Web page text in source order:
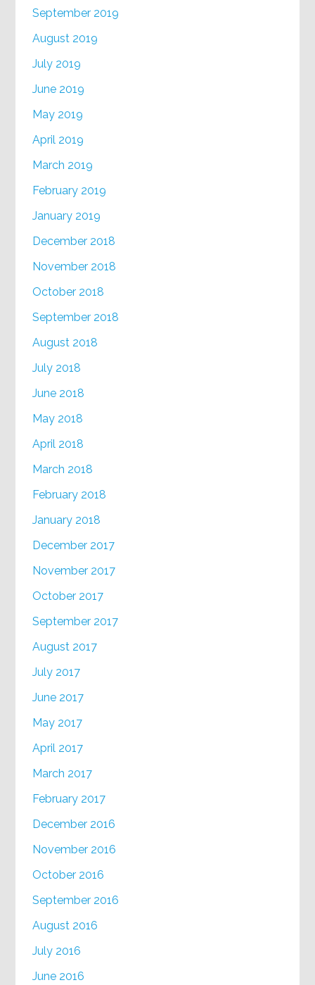
September 2019
August 2019
July 2019
June 2019
May 2019
April 2019
March 2019
February 2019
January 2019
December 2018
November 2018
October 2018
September 2018
August 2018
July 2018
June 2018
May 2018
April 2018
March 2018
February 2018
January 2018
December 2017
November 2017
October 2017
September 2017
August 2017
July 2017
June 2017
May 2017
April 2017
March 2017
February 2017
December 2016
November 2016
October 2016
September 2016
August 2016
July 2016
June 2016